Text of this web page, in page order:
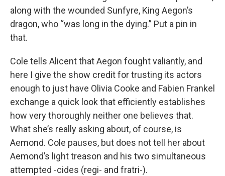
along with the wounded Sunfyre, King Aegon’s
dragon, who “was long in the dying.” Put a pin in
that.
Cole tells Alicent that Aegon fought valiantly, and
here I give the show credit for trusting its actors
enough to just have Olivia Cooke and Fabien Frankel
exchange a quick look that efficiently establishes
how very thoroughly neither one believes that.
What she’s really asking about, of course, is
Aemond. Cole pauses, but does not tell her about
Aemond’s light treason and his two simultaneous
attempted -cides (regi- and fratri-).